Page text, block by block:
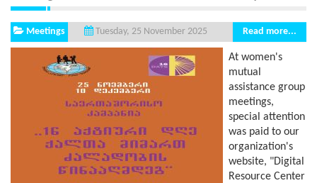
Meetings Tuesday, 25 November 2025 Read more...
At women's
mutual
assistance group
meetings,
special attention
was paid to our
organization's
website, "Digital
Resource Center